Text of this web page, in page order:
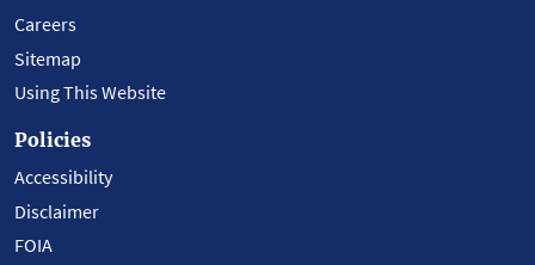
Careers
Sitemap
Using This Website
Policies
Accessibility
Disclaimer
FOIA